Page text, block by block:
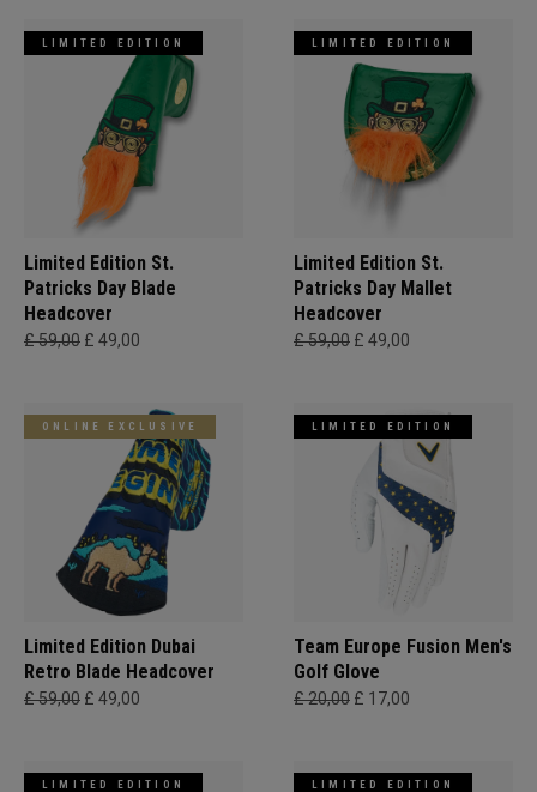
LIMITED EDITION
Limited Edition St.
Patricks Day Blade
Headcover
£ 59,00 £ 49,00
LIMITED EDITION
Limited Edition St.
Patricks Day Mallet
Headcover
£ 59,00 £ 49,00
ONLINE EXCLUSIVE
Limited Edition Dubai
Retro Blade Headcover
£ 59,00 £ 49,00
LIMITED EDITION
Team Europe Fusion Men's
Golf Glove
£ 20,00 £ 17,00
LIMITED EDITION LIMITED EDITION